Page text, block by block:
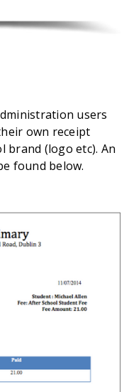
users
own receipt
brand (logo etc). An
found below.